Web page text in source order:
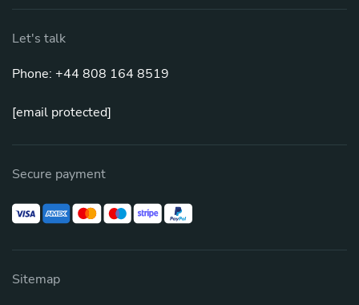
Let's talk
Phone: +44 808 164 8519
[email protected]
Secure payment
Sitemap